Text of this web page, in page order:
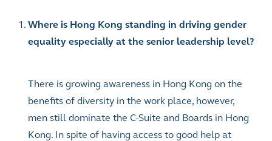
Where is Hong Kong standing in driving gender
equality especially at the senior leadership level?
There is growing awareness in Hong Kong on the
benefits of diversity in the work place, however,
men still dominate the C-Suite and Boards in Hong
Kong. In spite of having access to good help at